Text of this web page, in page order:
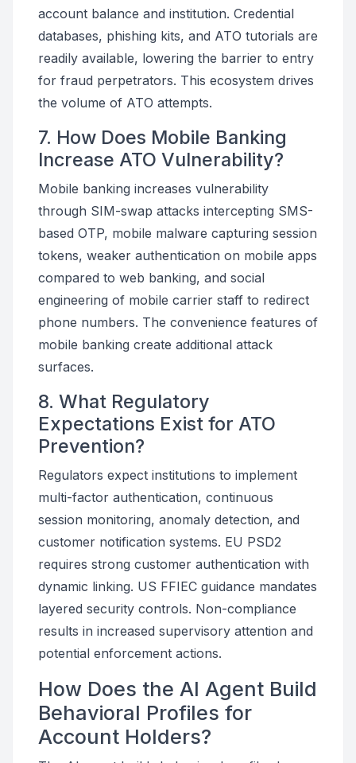
account balance and institution. Credential
databases, phishing kits, and ATO tutorials are
readily available, lowering the barrier to entry
for fraud perpetrators. This ecosystem drives
the volume of ATO attempts.
7. How Does Mobile Banking
Increase ATO Vulnerability?
Mobile banking increases vulnerability
through SIM-swap attacks intercepting SMS-
based OTP, mobile malware capturing session
tokens, weaker authentication on mobile apps
compared to web banking, and social
engineering of mobile carrier staff to redirect
phone numbers. The convenience features of
mobile banking create additional attack
surfaces.
8. What Regulatory
Expectations Exist for ATO
Prevention?
Regulators expect institutions to implement
multi-factor authentication, continuous
session monitoring, anomaly detection, and
customer notification systems. EU PSD2
requires strong customer authentication with
dynamic linking. US FFIEC guidance mandates
layered security controls. Non-compliance
results in increased supervisory attention and
potential enforcement actions.
How Does the AI Agent Build
Behavioral Profiles for
Account Holders?